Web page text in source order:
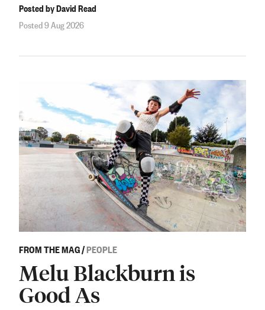
Posted by David Read
Posted 9 Aug 2026
FROM THE MAG/PEOPLE
Melu Blackburn is
Good As